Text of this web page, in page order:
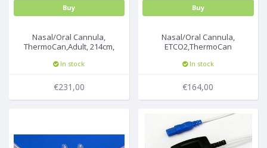
Buy
Nasal/Oral Cannula,
ThermoCan,Adult, 214cm,
In stock
€231,00
Buy
Nasal/Oral Cannula,
ETCO2,ThermoCan
25pc/box
In stock
€164,00